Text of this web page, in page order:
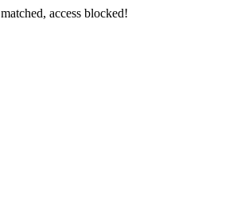
access blocked!